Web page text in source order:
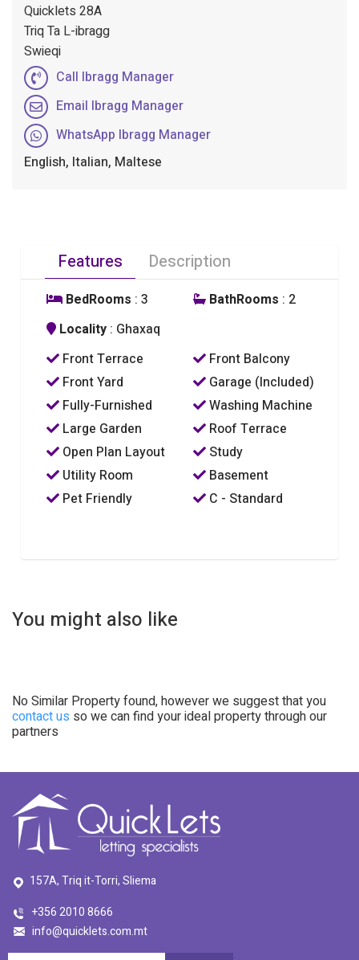
Quicklets 28A
Triq Ta L-ibragg
Swieqi
Call Ibragg Manager
Email Ibragg Manager
WhatsApp Ibragg Manager
English, Italian, Maltese
Features Description
BedRooms : 3 BathRooms : 2
Locality : Ghaxaq
Front Terrace
Front Balcony
Front Yard
Garage (Included)
Fully-Furnished
Washing Machine
Large Garden
Roof Terrace
Open Plan Layout
Study
Utility Room
Basement
Pet Friendly
C - Standard
You might also like
No Similar Property found, however we suggest that you
contact us so we can find your ideal property through our
partners
157A, Triq it-Torri, Sliema
+356 2010 8666
info@quicklets.com.mt